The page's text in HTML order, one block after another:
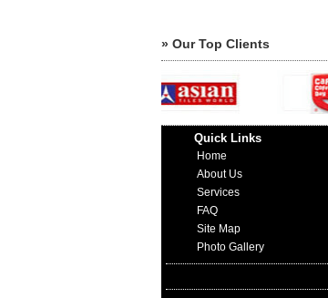
» Our Top Clients
Quick Links
Home
About Us
Services
FAQ
Site Map
Photo Gallery